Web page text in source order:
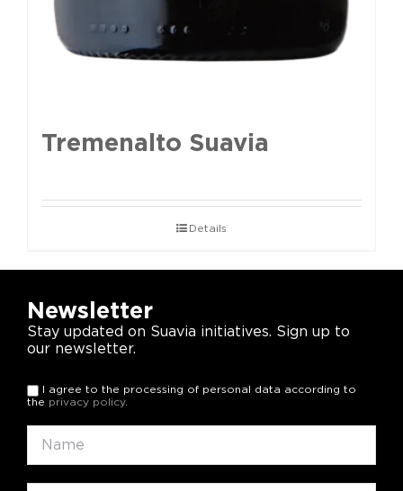
Tremenalto Suavia
Details
Newsletter
Stay updated on Suavia initiatives. Sign up to
our newsletter.
I agree to the processing of personal data according to
the privacy policy.